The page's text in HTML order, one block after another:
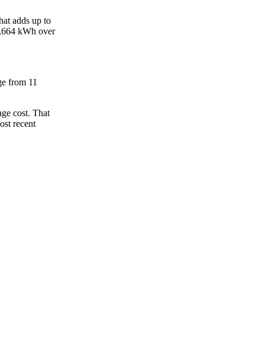
adds up to
kWh over
from 11
cost. That
recent